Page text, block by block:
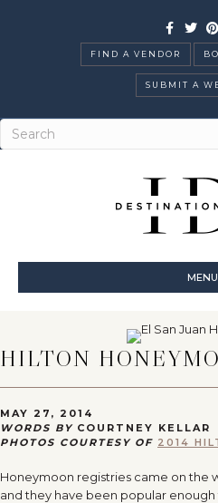
Facebook
Twitter
FIND A VENDOR
SUBMIT A
MENU
HILTON
MAY 27, 2014
WORDS BY COURTNEY KELLAR
PHOTOS COURTESY OF 2014
Honeymoon registries came on the
and they have been popular